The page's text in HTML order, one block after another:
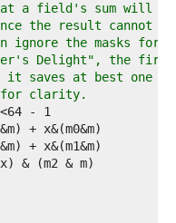
a field's sum will
the result cannot
ignore the masks for
Delight", the
it saves at best one
clarity.